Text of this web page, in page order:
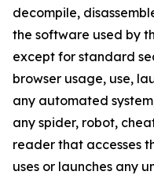
decompile,
the software used by
except for standard
browser usage, use,
any automated
any spider, robot,
reader that accesses
uses or launches any